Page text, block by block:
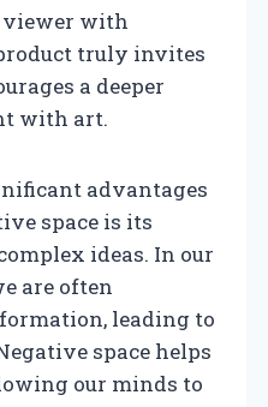
with
truly invites
a deeper
with art.
advantages
space is its
ideas. In our
are often
leading to
space helps
our minds to